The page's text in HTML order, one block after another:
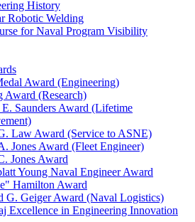
History
Robotic Welding
for Naval Program Visibility
Award (Engineering)
Award (Research)
Saunders Award (Lifetime
Law Award (Service to ASNE)
Jones Award (Fleet Engineer)
Jones Award
Young Naval Engineer Award
Hamilton Award
G. Geiger Award (Naval Logistics)
Excellence in Engineering Innovation